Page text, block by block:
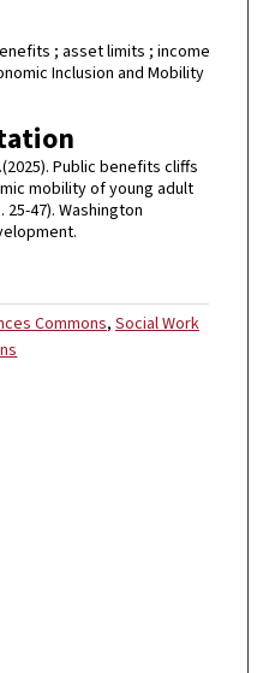
; asset limits ; income
Inclusion and Mobility
Public benefits cliffs
mobility of young adult
47). Washington
Commons, Social Work